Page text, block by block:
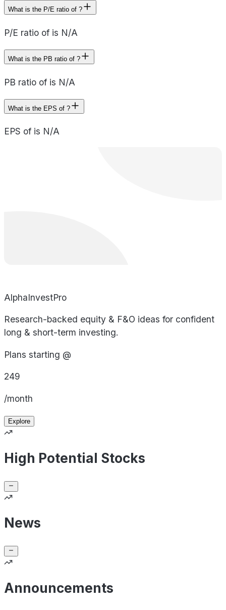
What is the P/E ratio of ?
P/E ratio of is N/A
What is the PB ratio of ?
PB ratio of is N/A
What is the EPS of ?
EPS of is N/A
AlphaInvestPro
Research-backed equity & F&O ideas for confident
long & short-term investing.
Plans starting @
249
/month
Explore
High Potential Stocks
News
Announcements